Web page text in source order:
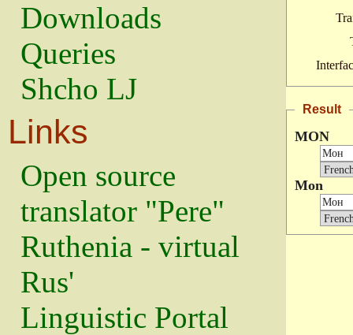
Downloads
Queries
Shcho LJ
Links
Open source
translator "Pere"
Ruthenia - virtual
Rus'
Linguistic Portal
Result
MON
Mon